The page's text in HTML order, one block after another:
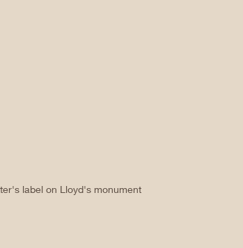
label on Lloyd's monument